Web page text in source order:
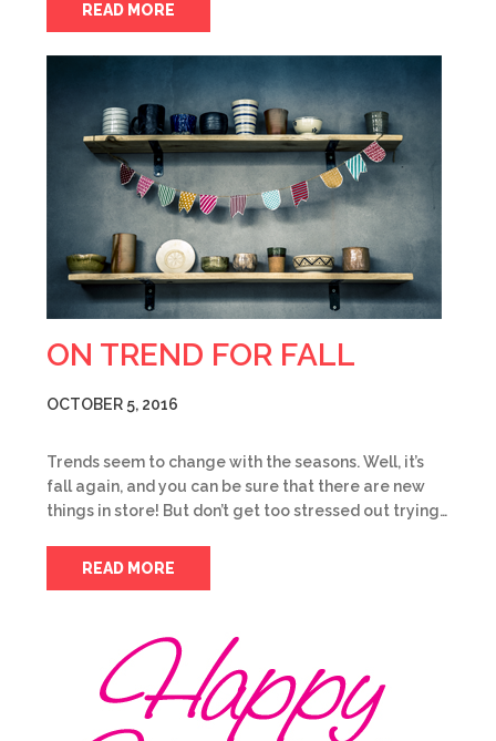
READ MORE
ON TREND FOR FALL
OCTOBER 5, 2016
Trends seem to change with the seasons. Well, it’s
fall again, and you can be sure that there are new
things in store! But don’t get too stressed out trying…
READ MORE